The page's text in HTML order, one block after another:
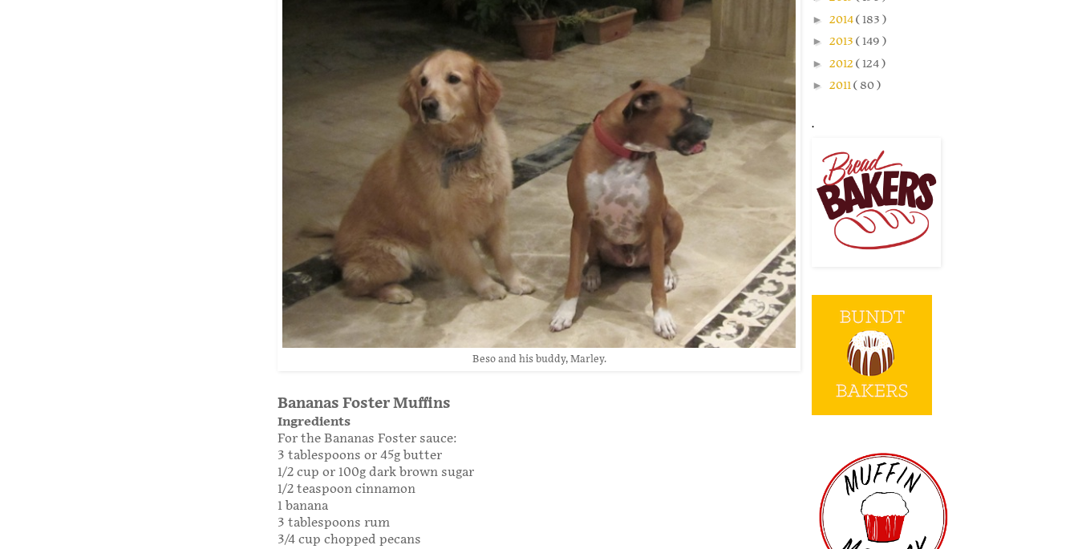
Beso and his buddy, Marley.
Bananas Foster Muffins
Ingredients
For the Bananas Foster sauce:
3 tablespoons or 45g butter
1/2 cup or 100g dark brown sugar
1/2 teaspoon cinnamon
1 banana
3 tablespoons rum
3/4 cup chopped pecans
► 2014( 183 )
► 2013 ( 149 )
► 2012 ( 124 )
► 2011( 80 )
.